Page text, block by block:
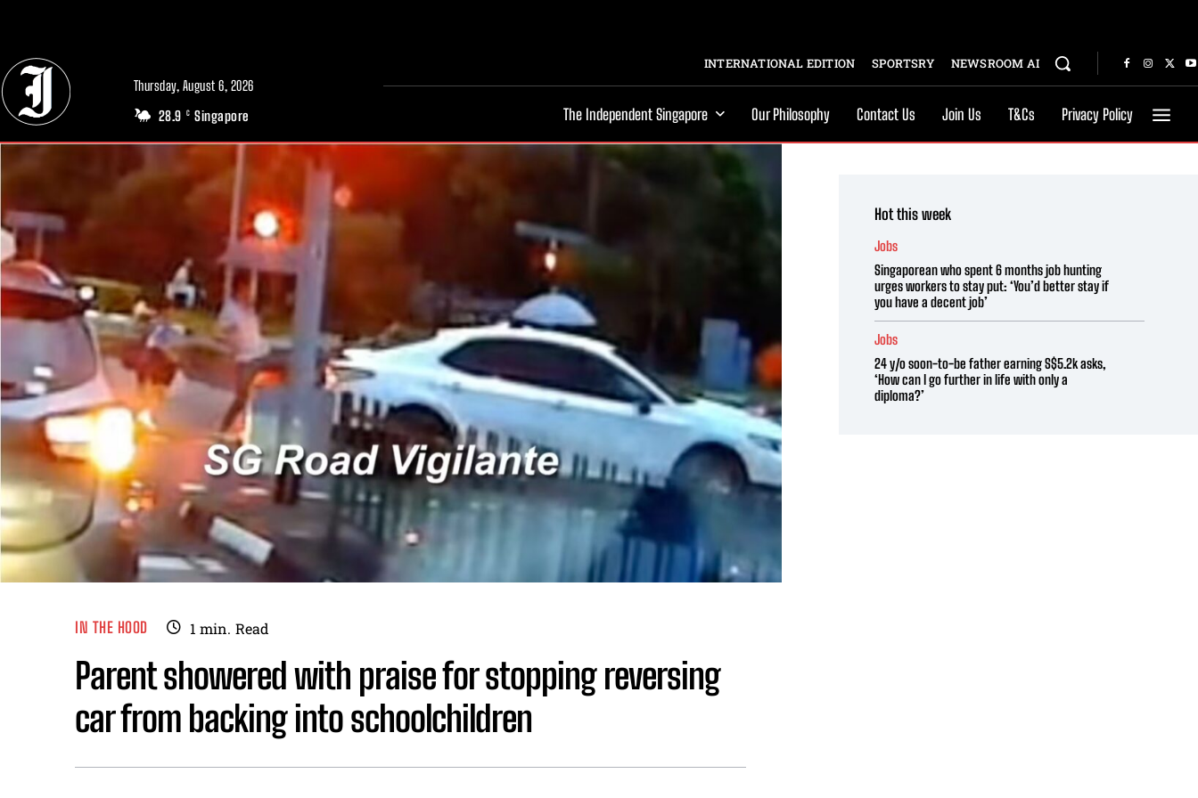
Thursday, August 6, 2026
28.9 C Singapore
INTERNATIONAL EDITION SPORTSRY NEWSROOM AI
The Independent Singapore Our Philosophy Contact Us Join Us T&Cs Privacy Policy
IN THE HOOD 1 min. Read
Parent showered with praise for stopping reversing
car from backing into schoolchildren
Hot this week
Jobs
Singaporean who spent 6 months job hunting
urges workers to stay put: ‘You’d better stay if
you have a decent job’
Jobs
24 y/o soon-to-be father earning S$5.2k asks,
‘How can I go further in life with only a
diploma?’